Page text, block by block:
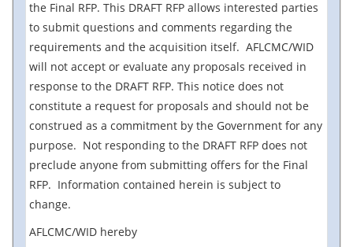
the Final RFP. This DRAFT RFP allows interested parties
to submit questions and comments regarding the
requirements and the acquisition itself. AFLCMC/WID
will not accept or evaluate any proposals received in
response to the DRAFT RFP. This notice does not
constitute a request for proposals and should not be
construed as a commitment by the Government for any
purpose. Not responding to the DRAFT RFP does not
preclude anyone from submitting offers for the Final
RFP. Information contained herein is subject to
change.
AFLCMC/WID hereby